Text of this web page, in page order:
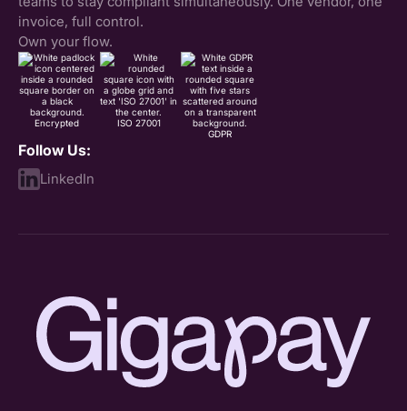
invoice, full control.
Own your flow.
Encrypted
ISO 27001
GDPR
Follow Us:
LinkedIn